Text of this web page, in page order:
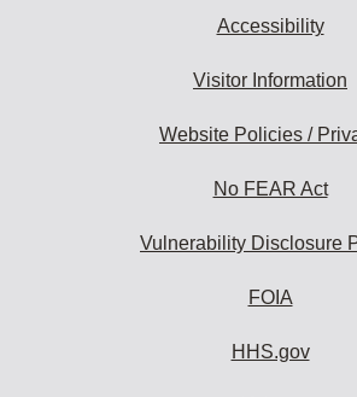
Accessibility
Visitor Information
Website Policies /
No FEAR Act
Vulnerability Disclosure
FOIA
HHS.gov